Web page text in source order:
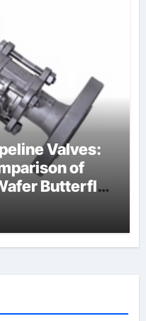
Valves:
of
Butterfly